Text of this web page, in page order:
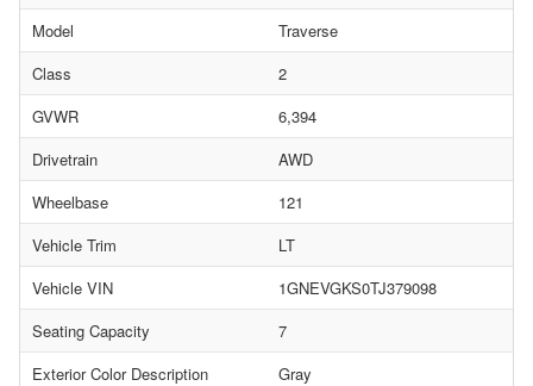
Model
Traverse
Class
2
GVWR
6,394
Drivetrain
AWD
Wheelbase
121
Vehicle Trim
LT
Vehicle VIN
1GNEVGKS0TJ379098
Seating Capacity
7
Exterior Color Description
Gray